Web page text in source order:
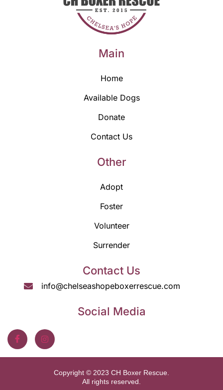
Main
Home
Available Dogs
Donate
Contact Us
Other
Adopt
Foster
Volunteer
Surrender
Contact Us
info@chelseashopeboxerrescue.com
Social Media
Copyright © 2023 CH Boxer Rescue.
All rights reserved.